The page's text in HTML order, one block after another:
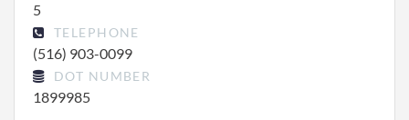
5
TELEPHONE
(516) 903-0099
DOT NUMBER
1899985